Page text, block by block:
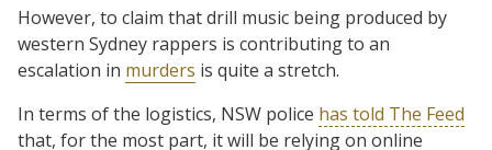
However, to claim that drill music being produced by
western Sydney rappers is contributing to an
escalation in murders is quite a stretch.
In terms of the logistics, NSW police has told The Feed
that, for the most part, it will be relying on online